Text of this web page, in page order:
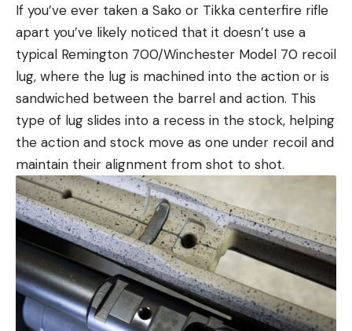
If you’ve ever taken a Sako or Tikka centerfire rifle
apart you’ve likely noticed that it doesn’t use a
typical Remington 700/Winchester Model 70 recoil
lug, where the lug is machined into the action or is
sandwiched between the barrel and action. This
type of lug slides into a recess in the stock, helping
the action and stock move as one under recoil and
maintain their alignment from shot to shot.